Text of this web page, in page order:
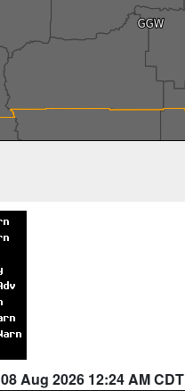
08 Aug 2026 12:24 AM CDT